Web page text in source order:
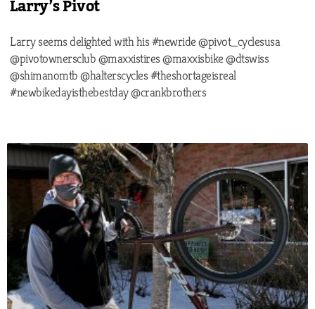
Larry’s Pivot
Larry seems delighted with his #newride @pivot_cyclesusa
@pivotownersclub @maxxistires @maxxisbike @dtswiss
@shimanomtb @halterscycles #theshortageisreal
#newbikedayisthebestday @crankbrothers